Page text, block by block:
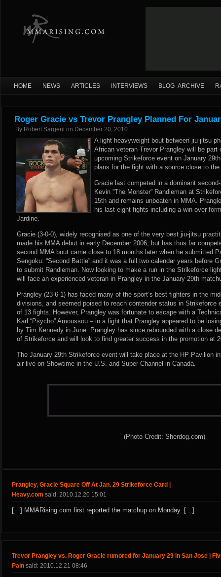
HOME NEWS ARTICLES INTERVIEWS BLOG ARCHIVE
Roger Gracie vs Trevor Prangley Planned For
By Robert Sargent on December 20, 2010
A light heavyweight bout between jiu-jitsu
African veteran Trevor Prangley will be
upcoming Strikeforce event on January
plans for the fight with a source close to
Gracie last competed in a dominant
Kevin “The Monster” Randleman at
15th and remains unbeaten in MMA.
his last eight fights including a win over
Jardine.
Gracie (3-0-0), widely recognised as one of the very best jiu-jitsu
made his MMA debut in early December 2006, but has thus far
second MMA bout came close to 18 months later when he submitted
Sengoku: “Second Battle” and it was a full two calendar years before
to submit Randleman. Now looking to make a run in the Strikeforce
will face an experienced veteran in Prangley in the January 29th
Prangley (23-6-1) has faced many of the sport’s best fighters in the
divisions, and seemed poised to reach contender status in Strikeforce
of 13 fights. However, Prangley was fortunate to escape with a
Karl “Psycho” Amoussou – in a fight that Prangley appeared to be
by Tim Kennedy in June. Prangley has since rebounded with a close
of Strikeforce and will look to find greater success in the promotion at
The January 29th Strikeforce event will take place at the HP Pavilion
air live on Showtime in the U.S. and Super Channel in Canada.
(Photo Credit: Sherdog.com)
Prangley, Gracie Square Off At Jan. 29 Strikeforce Card |
Heavy.com said: 2010.12.20 15:01
[…] MMARising.com first reported the matchup on Monday. […]
Trevor Prangley vs. Roger Gracie rumored for January 29 in San Jose |
Pain said: 2010.12.21 08:46